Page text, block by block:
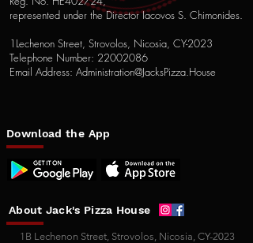
represented under the Director Iacovos S. Chimonides.
1Lechenon Street, Strovolos, Nicosia, CY-2023
Telephone Number: 22002086
Email Address: Administration@JacksPizza.House
Download the App
About Jack's Pizza House
1B Lechenon Street, Strovolos, Nicosia, CY-2023